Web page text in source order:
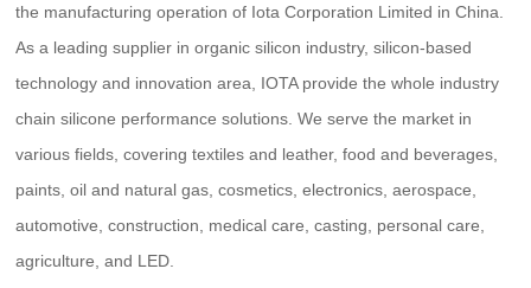
the manufacturing operation of Iota Corporation Limited in China.
As a leading supplier in organic silicon industry, silicon-based
technology and innovation area, IOTA provide the whole industry
chain silicone performance solutions. We serve the market in
various fields, covering textiles and leather, food and beverages,
paints, oil and natural gas, cosmetics, electronics, aerospace,
automotive, construction, medical care, casting, personal care,
agriculture, and LED.